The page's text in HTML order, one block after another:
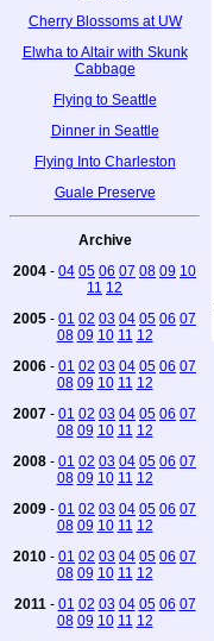
Cherry Blossoms at UW
Elwha to Altair with Skunk
Cabbage
Flying to Seattle
Dinner in Seattle
Flying Into Charleston
Guale Preserve
Archive
2004 - 04 05 06 07 08 09 10
11 12
2005 - 01 02 03 04 05 06 07
08 09 10 11 12
2006 - 01 02 03 04 05 06 07
08 09 10 11 12
2007 - 01 02 03 04 05 06 07
08 09 10 11 12
2008 - 01 02 03 04 05 06 07
08 09 10 11 12
2009 - 01 02 03 04 05 06 07
08 09 10 11 12
2010 - 01 02 03 04 05 06 07
08 09 10 11 12
2011 - 01 02 03 04 05 06 07
08 09 10 11 12